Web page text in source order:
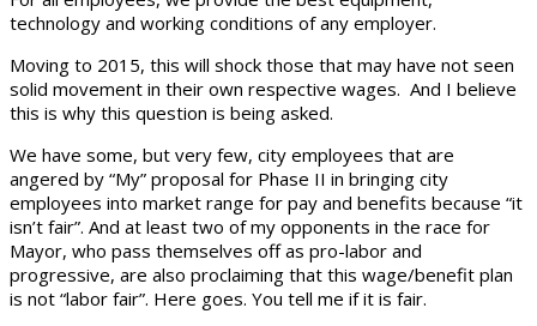
technology and working conditions of any employer.
Moving to 2015, this will shock those that may have not seen
solid movement in their own respective wages. And I believe
this is why this question is being asked.
We have some, but very few, city employees that are
angered by “My” proposal for Phase II in bringing city
employees into market range for pay and benefits because “it
isn’t fair”. And at least two of my opponents in the race for
Mayor, who pass themselves off as pro-labor and
progressive, are also proclaiming that this wage/benefit plan
is not “labor fair”. Here goes. You tell me if it is fair.